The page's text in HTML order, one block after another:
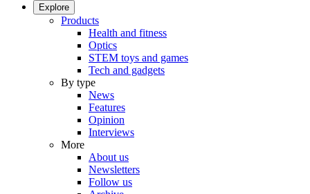
Explore
Products
Health and fitness
Optics
STEM toys and games
Tech and gadgets
By type
News
Features
Opinion
Interviews
More
About us
Newsletters
Follow us